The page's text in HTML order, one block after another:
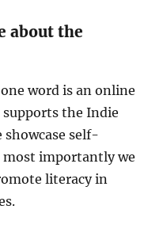
about the
word is an online
the Indie
self-
most importantly we
literacy in